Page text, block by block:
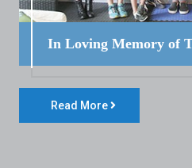
In Loving Memory of
Read More